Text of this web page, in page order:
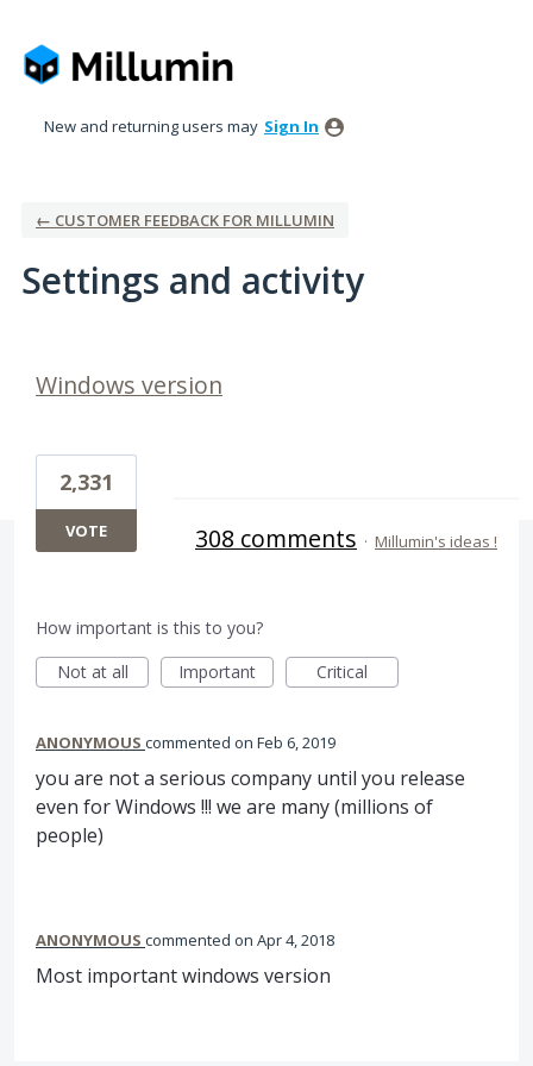
New and returning users may Sign In
← CUSTOMER FEEDBACK FOR MILLUMIN
Settings and activity
Windows version
2,331
VOTE 308 comments · Millumin's ideas !
How important is this to you?
Not at all
Important Critical
ANONYMOUS commented Feb 6, 2019
you are not a serious company until you release
even for Windows !!! we are many (millions of
people)
ANONYMOUS commented Apr 4, 2018
Most important windows version